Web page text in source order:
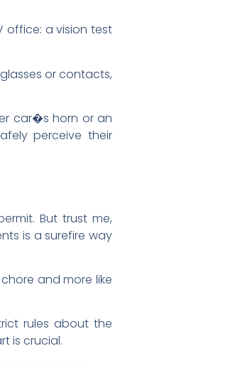
office: a vision test
or contacts,
car�s horn or an
perceive their
But trust me,
is a surefire way
and more like
rules about the
is crucial.